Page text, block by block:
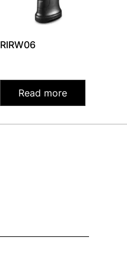
RIRW06
Read more